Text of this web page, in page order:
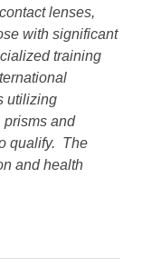
lenses,
with significant
training
utilizing
prisms and
qualify. The
and health